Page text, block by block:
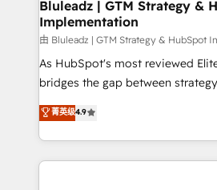
Bluleadz | GTM Strategy &
Implementation
由 Bluleadz | GTM Strategy & HubSpot
As HubSpot's most reviewed
bridges the gap between strategy
don't just "set up tools" — we
Operating System (GTM OS) to
and engineer a portal that drives
revenue velocity. 🚀 GTM Strategy & Alignment
菁英级4.9